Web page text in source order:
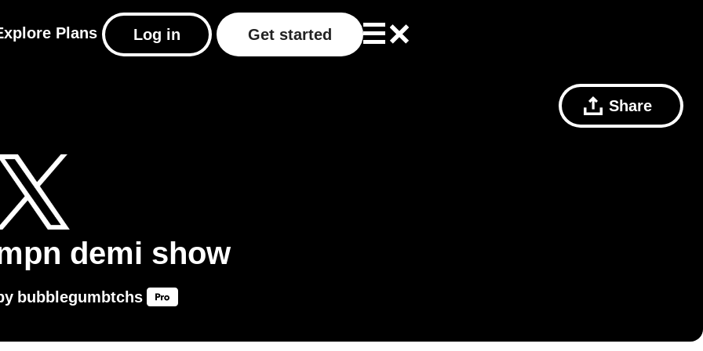
Plans Log in Get started
Share
demi show
bubblegumbtchs